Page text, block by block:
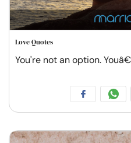
Love Quotes
You're not an option.